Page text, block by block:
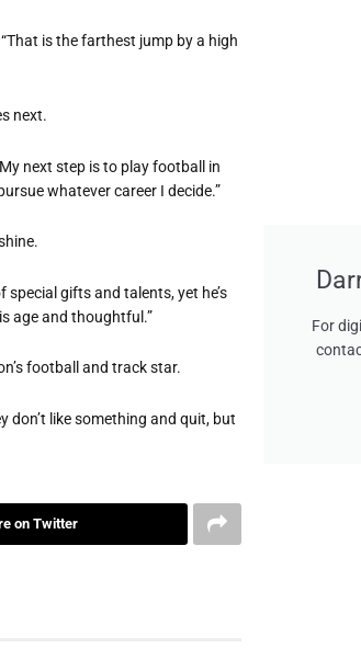
is the farthest jump by a high
next.
next step is to play football in
whatever career I decide.”
gifts and talents, yet he’s
age and thoughtful.”
football and track star.
don’t like something and quit, but
on Twitter
For